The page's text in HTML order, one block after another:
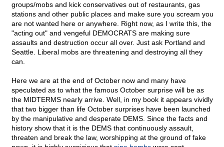
groups/mobs and kick conservatives out of restaurants, gas
stations and other public places and make sure you scream you
are not wanted here or anywhere. Right now, as I write this, the
"acting out" and vengeful DEMOCRATS are making sure
assaults and destruction occur all over. Just ask Portland and
Seattle. Liberal mobs are threatening and destroying all they
can.
Here we are at the end of October now and many have
speculated as to what the famous October surprise will be as
the MIDTERMS nearly arrive. Well, in my book it appears vividly
that two bigger than life October surprises have been launched
by the manipulative and desperate DEMS. Since the facts and
history show that it is the DEMS that continuously assault,
threaten and break the law, worshipping at the ground of fake